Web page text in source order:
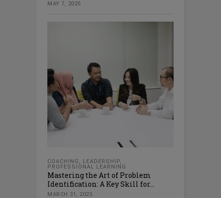
MAY 7, 2025
COACHING LEADERSHIP
PROFESSIONAL LEARNING
Mastering the Art of Problem
Identification: A Key Skill for...
MARCH 31, 2025